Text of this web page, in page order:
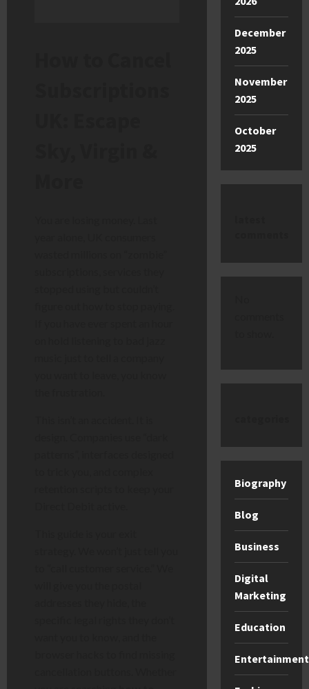
December
2025
November
2025
October
2025
Biography
Blog
Business
Digital
Marketing
Education
Entertainment